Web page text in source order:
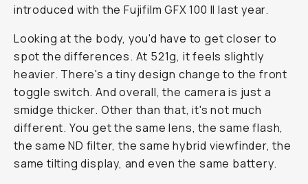
introduced with the Fujifilm GFX 100 II last year.
Looking at the body, you'd have to get closer to
spot the differences. At 521g, it feels slightly
heavier. There's a tiny design change to the front
toggle switch. And overall, the camera is just a
smidge thicker. Other than that, it's not much
different. You get the same lens, the same flash,
the same ND filter, the same hybrid viewfinder, the
same tilting display, and even the same battery.